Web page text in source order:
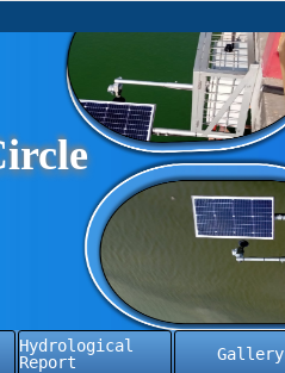
Hydrological
Report
Gallery